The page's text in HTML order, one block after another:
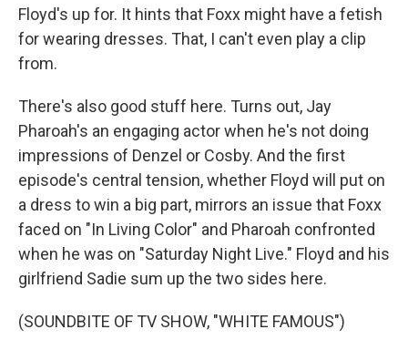
Floyd's up for. It hints that Foxx might have a fetish
for wearing dresses. That, I can't even play a clip
from.
There's also good stuff here. Turns out, Jay
Pharoah's an engaging actor when he's not doing
impressions of Denzel or Cosby. And the first
episode's central tension, whether Floyd will put on
a dress to win a big part, mirrors an issue that Foxx
faced on "In Living Color" and Pharoah confronted
when he was on "Saturday Night Live." Floyd and his
girlfriend Sadie sum up the two sides here.
(SOUNDBITE OF TV SHOW, "WHITE FAMOUS")